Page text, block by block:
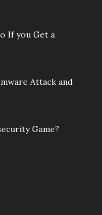
If you Get a
Attack and
Game?